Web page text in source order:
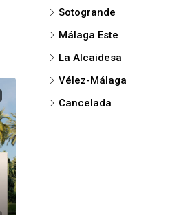
Sotogrande
Málaga Este
La Alcaidesa
Vélez-Málaga
Cancelada